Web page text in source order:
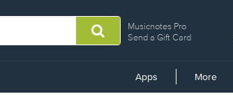
Musicnotes Pro
Send a Gift Card
Apps More
Common